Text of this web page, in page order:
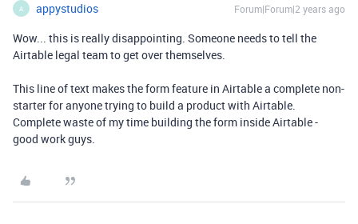
A appystudios Forum|Forum|2 years ago
Wow... this is really disappointing. Someone needs to tell the
Airtable legal team to get over themselves.
This line of text makes the form feature in Airtable a complete non-
starter for anyone trying to build a product with Airtable.
Complete waste of my time building the form inside Airtable -
good work guys.